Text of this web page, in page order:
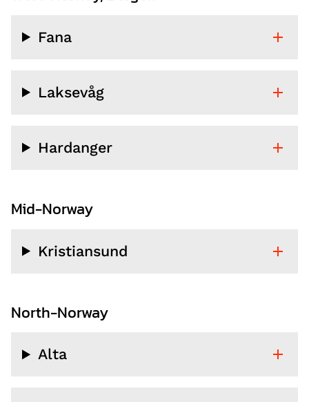
Fana
Laksevåg
Hardanger
Mid-Norway
Kristiansund
North-Norway
Alta